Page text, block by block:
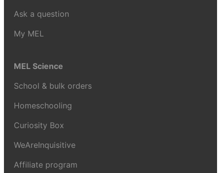
Ask a question
My MEL
MEL Science
School & bulk orders
Homeschooling
Curiosity Box
WeAreInquisitive
Affiliate program